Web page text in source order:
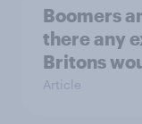
Boomers
there any
Britons
Article